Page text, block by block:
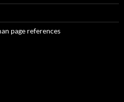
page references